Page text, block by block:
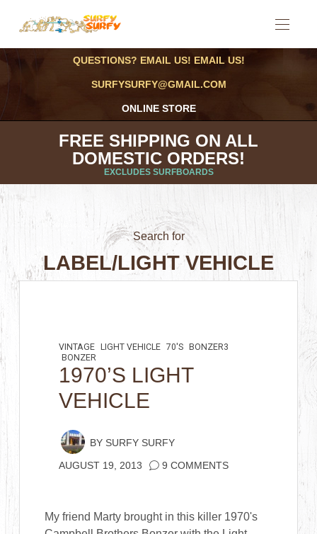
QUESTIONS? EMAIL US! EMAIL US!
SURFYSURFY@GMAIL.COM
ONLINE STORE
FREE SHIPPING ON ALL
DOMESTIC ORDERS!
EXCLUDES SURFBOARDS
Search for
LABEL/LIGHT VEHICLE
VINTAGE LIGHT VEHICLE 70'S BONZER3
BONZER
1970’S LIGHT
VEHICLE
BY SURFY SURFY
AUGUST 19, 2013 9 COMMENTS
My friend Marty brought in this killer 1970's